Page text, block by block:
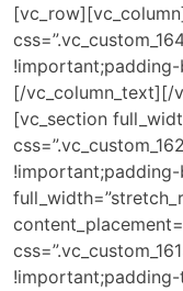
[/vc_column_text][/
[vc_section